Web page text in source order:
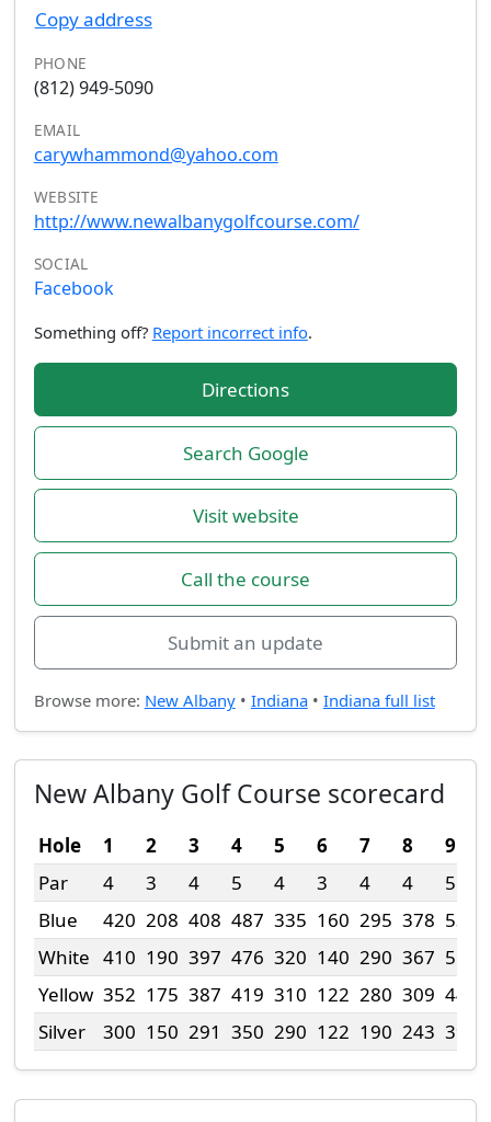
Copy address
PHONE
(812) 949-5090
EMAIL
carywhammond@yahoo.com
WEBSITE
http://www.newalbanygolfcourse.com/
SOCIAL
Facebook
Something off? Report incorrect info.
Directions
Search Google
Visit website
Call the course
Submit an update
Browse more: New Albany• Indiana• Indiana full list
New Albany Golf Course scorecard
Hole 1 2 3 4 5 6 7 8 9
Par
4 3 4 5 4 3 4 4 5
Blue
420 208 408 487 335 160 295 378 536
White 410 190 397 476 320 140 290 367 515
Yellow 352 175 387 419 310 122 280 309 448
Silver
300 150 291 350 290 122 190 243 392